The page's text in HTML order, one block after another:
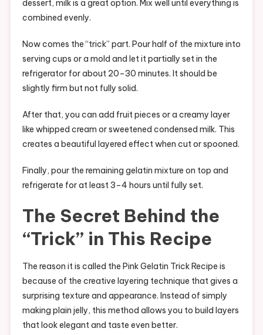
dessert, milk is a great option. Mix well until everything is
combined evenly.
Now comes the “trick” part. Pour half of the mixture into
serving cups or a mold and let it partially set in the
refrigerator for about 20–30 minutes. It should be
slightly firm but not fully solid.
After that, you can add fruit pieces or a creamy layer
like whipped cream or sweetened condensed milk. This
creates a beautiful layered effect when cut or spooned.
Finally, pour the remaining gelatin mixture on top and
refrigerate for at least 3–4 hours until fully set.
The Secret Behind the
“Trick” in This Recipe
The reason it is called the Pink Gelatin Trick Recipe is
because of the creative layering technique that gives a
surprising texture and appearance. Instead of simply
making plain jelly, this method allows you to build layers
that look elegant and taste even better.